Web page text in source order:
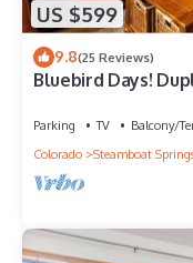
US $599
9.8(25 Reviews)
Bluebird Days!
Parking TV
Balcony/
Colorado
Steamboat